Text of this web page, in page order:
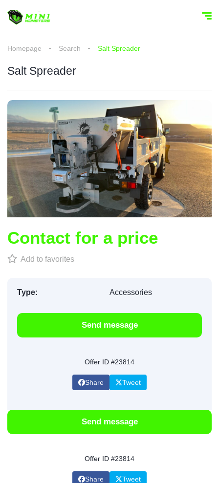
Homepage Search Salt Spreader
Salt Spreader
Contact for a price
Add to favorites
Type: Accessories
Send message
Offer ID #23814
Share Tweet
Send message
Offer ID #23814
Share Tweet